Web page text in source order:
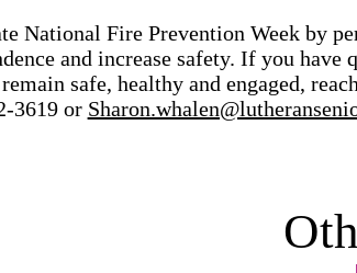
National Fire Prevention Week by
and increase safety. If you have
safe, healthy and engaged,
3619 or